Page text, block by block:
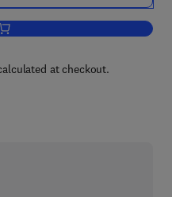
Add to cart, Waste Treatment
at checkout.